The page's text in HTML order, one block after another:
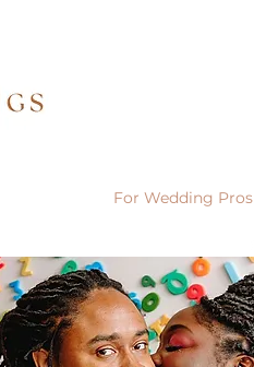
For Wedding Pros